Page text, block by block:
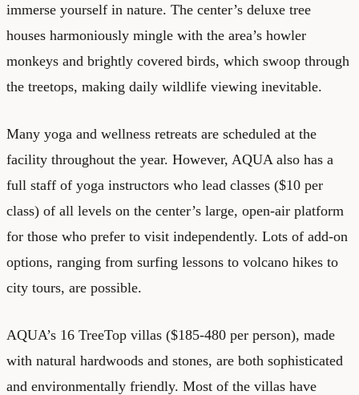
immerse yourself in nature. The center’s deluxe tree
houses harmoniously mingle with the area’s howler
monkeys and brightly covered birds, which swoop through
the treetops, making daily wildlife viewing inevitable.
Many yoga and wellness retreats are scheduled at the
facility throughout the year. However, AQUA also has a
full staff of yoga instructors who lead classes ($10 per
class) of all levels on the center’s large, open-air platform
for those who prefer to visit independently. Lots of add-on
options, ranging from surfing lessons to volcano hikes to
city tours, are possible.
AQUA’s 16 TreeTop villas ($185-480 per person), made
with natural hardwoods and stones, are both sophisticated
and environmentally friendly. Most of the villas have